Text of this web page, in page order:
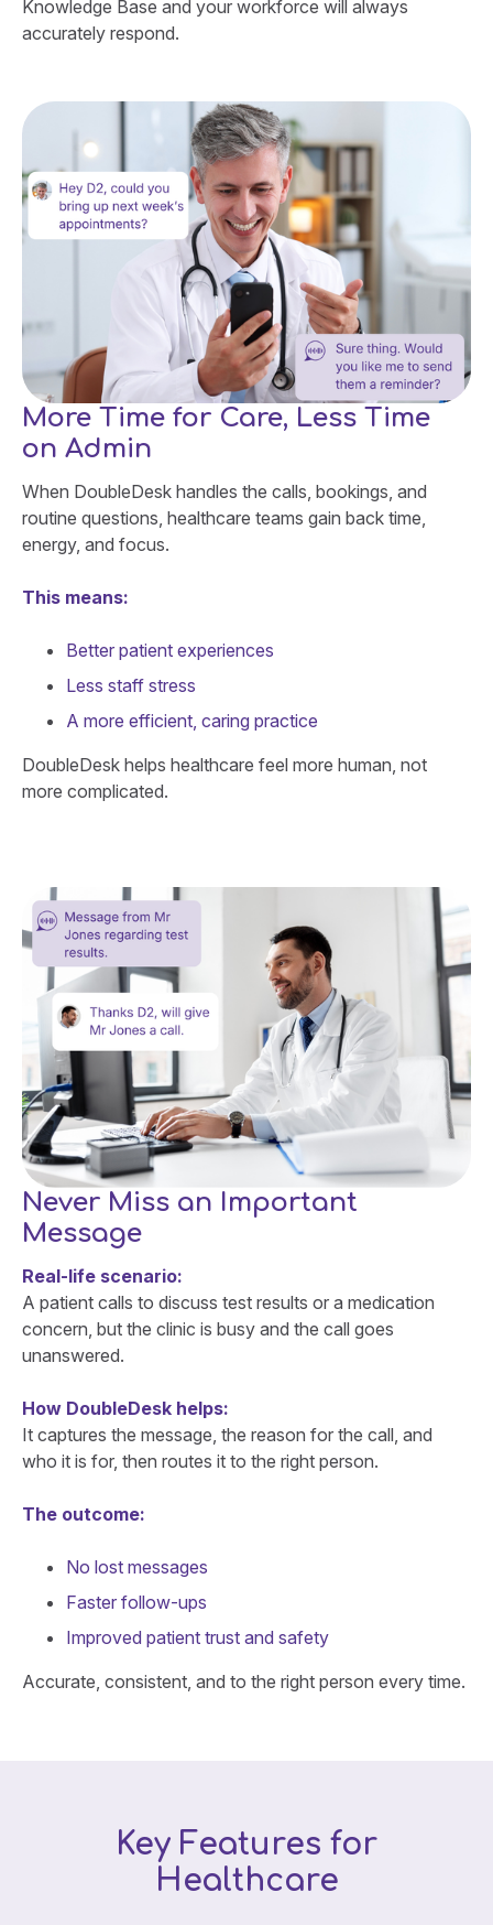
Knowledge Base and your workforce will always
accurately respond.
More Time for Care, Less Time
on Admin
When DoubleDesk handles the calls, bookings, and
routine questions, healthcare teams gain back time,
energy, and focus.
This means:
Better patient experiences
Less staff stress
A more efficient, caring practice
DoubleDesk helps healthcare feel more human, not
more complicated.
Never Miss an Important
Message
Real-life scenario:
A patient calls to discuss test results or a medication
concern, but the clinic is busy and the call goes
unanswered.
How DoubleDesk helps:
It captures the message, the reason for the call, and
who it is for, then routes it to the right person.
The outcome:
No lost messages
Faster follow-ups
Improved patient trust and safety
Accurate, consistent, and to the right person every time.
Key Features for
Healthcare